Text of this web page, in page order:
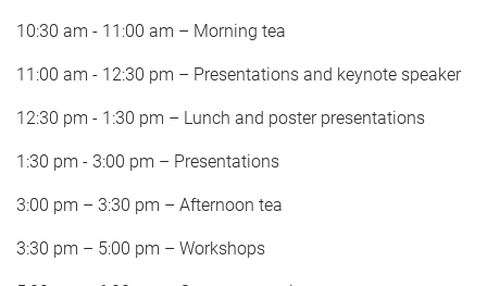
10:30 am - 11:00 am – Morning tea
11:00 am - 12:30 pm – Presentations and keynote speaker
12:30 pm - 1:30 pm – Lunch and poster presentations
1:30 pm - 3:00 pm – Presentations
3:00 pm – 3:30 pm – Afternoon tea
3:30 pm – 5:00 pm – Workshops